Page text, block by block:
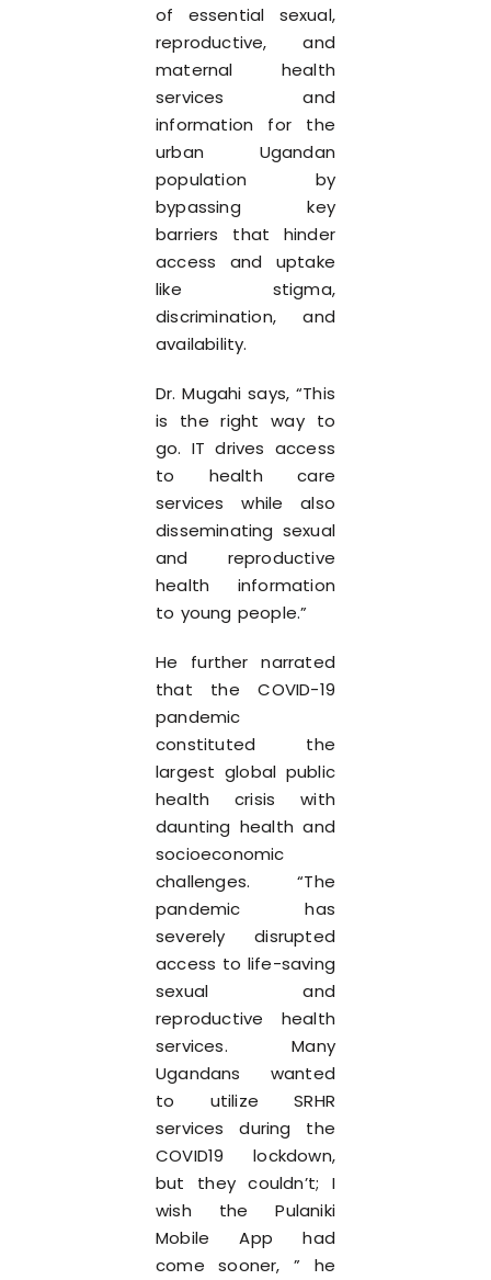
of essential sexual,
reproductive, and
maternal health
services and
information for the
urban Ugandan
population by
bypassing key
barriers that hinder
access and uptake
like stigma,
discrimination, and
availability.
Dr. Mugahi says, “This
is the right way to
go. IT drives access
to health care
services while also
disseminating sexual
and reproductive
health information
to young people.”
He further narrated
that the COVID-19
pandemic
constituted the
largest global public
health crisis with
daunting health and
socioeconomic
challenges. “The
pandemic has
severely disrupted
access to life-saving
sexual and
reproductive health
services. Many
Ugandans wanted
to utilize SRHR
services during the
COVID19 lockdown,
but they couldn’t; I
wish the Pulaniki
Mobile App had
come sooner, ” he